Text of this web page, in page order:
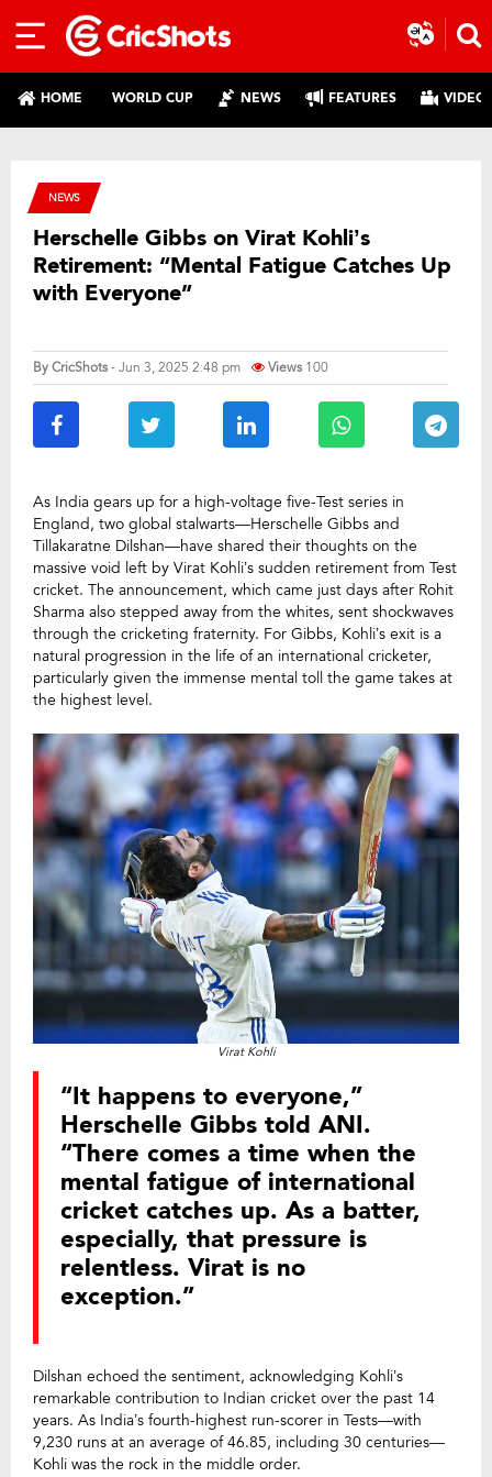
HOME WORLD CUP NEWS FEATURES
NEWS
Herschelle Gibbs on Virat Kohli’s
Retirement: “Mental Fatigue Catches Up
with Everyone”
ByCricShots- Jun 3, 2025 2:48 pm Views 100
As India gears up for a high-voltage five-Test series in
England, two global stalwarts—Herschelle Gibbs and
Tillakaratne Dilshan—have shared their thoughts on the
massive void left by Virat Kohli’s sudden retirement from Test
cricket. The announcement, which came just days after Rohit
Sharma also stepped away from the whites, sent shockwaves
through the cricketing fraternity. For Gibbs, Kohli’s exit is a
natural progression in the life of an international cricketer,
particularly given the immense mental toll the game takes at
the highest level.
Virat Kohli
“It happens to everyone,”
Herschelle Gibbs told ANI.
“There comes a time when the
mental fatigue of international
cricket catches up. As a batter,
especially, that pressure is
relentless. Virat is no
exception.”
Dilshan echoed the sentiment, acknowledging Kohli’s
remarkable contribution to Indian cricket over the past 14
years. As India’s fourth-highest run-scorer in Tests—with
9,230 runs at an average of 46.85, including 30 centuries—
Kohli was the rock in the middle order.